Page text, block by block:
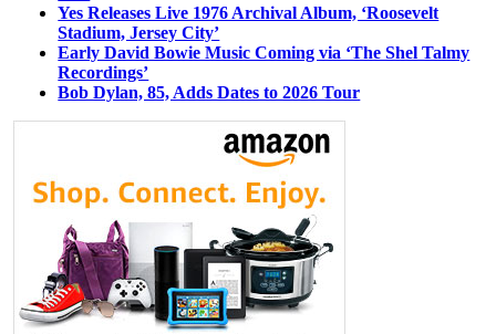
Yes Releases Live 1976 Archival Album, ‘Roosevelt
Stadium, Jersey City’
Early David Bowie Music Coming via ‘The Shel Talmy
Recordings’
Bob Dylan, 85, Adds Dates to 2026 Tour